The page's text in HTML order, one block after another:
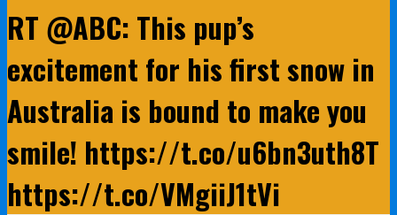
RT @ABC: This pup’s
excitement for his first snow in
Australia is bound to make you
smile! https://t.co/u6bn3uth8T
https://t.co/VMgiiJ1tVi